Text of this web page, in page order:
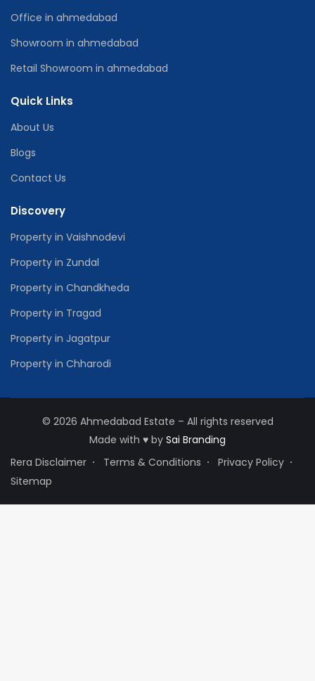
Office in ahmedabad
Showroom in ahmedabad
Retail Showroom in ahmedabad
Quick Links
About Us
Blogs
Contact Us
Discovery
Property in Vaishnodevi
Property in Zundal
Property in Chandkheda
Property in Tragad
Property in Jagatpur
Property in Chharodi
© 2026 Ahmedabad Estate – All rights reserved
Made with ♥ by Sai Branding
Rera Disclaimer
Terms & Conditions
Privacy Policy
Sitemap